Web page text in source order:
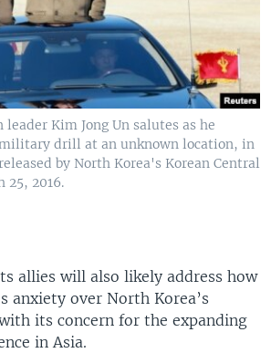
Kim Jong Un salutes as he
drill at an unknown location, in
by North Korea's Korean Central
25, 2016.
allies will also likely address how
anxiety over North Korea’s
its concern for the expanding
in Asia.